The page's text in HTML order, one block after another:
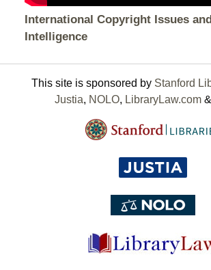
International Copyright Issues
Intelligence
This site is sponsored by Stanford
Justia, NOLO, LibraryLaw.com&